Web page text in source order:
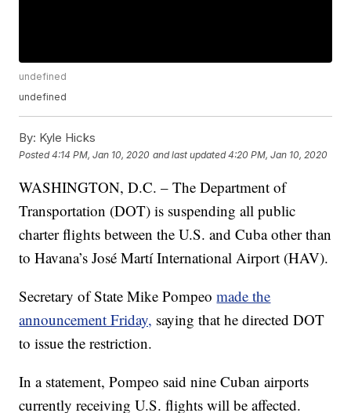
undefined
undefined
By: Kyle Hicks
Posted4:14 PM, Jan 10, 2020 and last updated 4:20 PM, Jan 10, 2020
WASHINGTON, D.C. – The Department of
Transportation (DOT) is suspending all public
charter flights between the U.S. and Cuba other than
to Havana’s José Martí International Airport (HAV).
Secretary of State Mike Pompeomade the
announcement Friday, saying that he directed DOT
to issue the restriction.
In a statement, Pompeo said nine Cuban airports
currently receiving U.S. flights will be affected.